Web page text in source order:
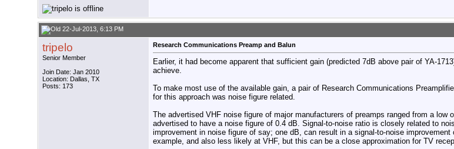
22-Jul-2013, 6:13 PM
tripelo
Senior Member
Join Date: Jan 2010
Location: Dallas, TX
Posts: 173
Research Communications Preamp and Balun
Earlier, it had become apparent that sufficient gain (predicted 7dB above pair of YA-
achieve.
To make most use of the available gain, a pair of Research Communications
for this approach was noise figure related.
The advertised VHF noise figure of major manufacturers of preamps ranged from a low
advertised to have a noise figure of 0.4 dB. Signal-to-noise ratio is closely related to
improvement in noise figure of say; one dB, can result in a signal-to-noise
example, and also less likely at VHF, but this can be a close approximation for TV